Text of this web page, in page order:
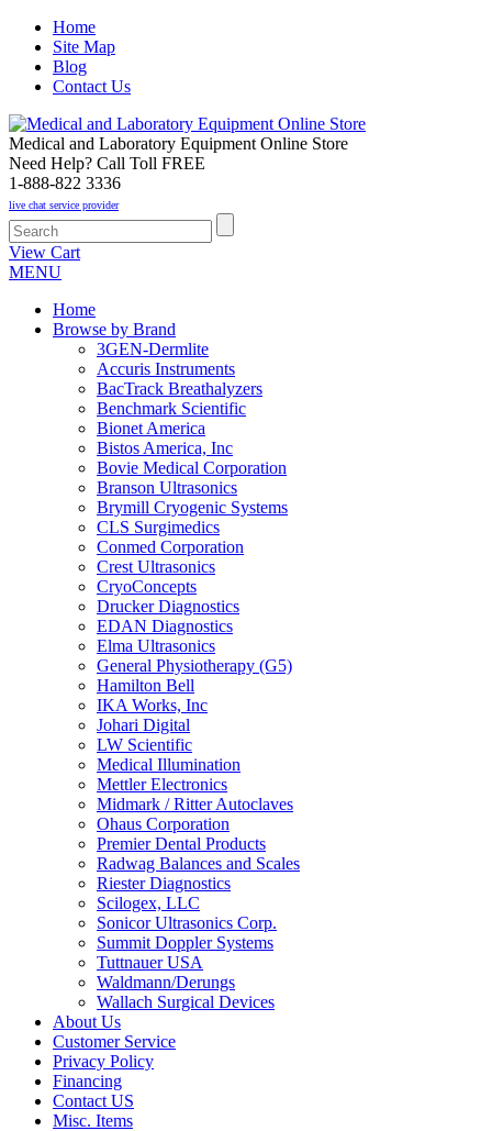
Home
Site Map
Blog
Contact Us
Medical and Laboratory Equipment Online Store
Need Help? Call Toll FREE
1-888-822 3336
live chat service provider
View Cart
MENU
Home
Browse by Brand
3GEN-Dermlite
Accuris Instruments
BacTrack Breathalyzers
Benchmark Scientific
Bionet America
Bistos America, Inc
Bovie Medical Corporation
Branson Ultrasonics
Brymill Cryogenic Systems
CLS Surgimedics
Conmed Corporation
Crest Ultrasonics
CryoConcepts
Drucker Diagnostics
EDAN Diagnostics
Elma Ultrasonics
General Physiotherapy (G5)
Hamilton Bell
IKA Works, Inc
Johari Digital
LW Scientific
Medical Illumination
Mettler Electronics
Midmark / Ritter Autoclaves
Ohaus Corporation
Premier Dental Products
Radwag Balances and Scales
Riester Diagnostics
Scilogex, LLC
Sonicor Ultrasonics Corp.
Summit Doppler Systems
Tuttnauer USA
Waldmann/Derungs
Wallach Surgical Devices
About Us
Customer Service
Privacy Policy
Financing
Contact US
Misc. Items